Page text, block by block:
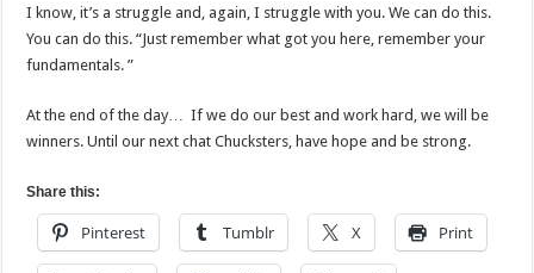
I know, it’s a struggle and, again, I struggle with you. We can do this.
You can do this. “Just remember what got you here, remember your
fundamentals. ”
At the end of the day… If we do our best and work hard, we will be
winners. Until our next chat Chucksters, have hope and be strong.
Share this:
Pinterest Tumblr X Print